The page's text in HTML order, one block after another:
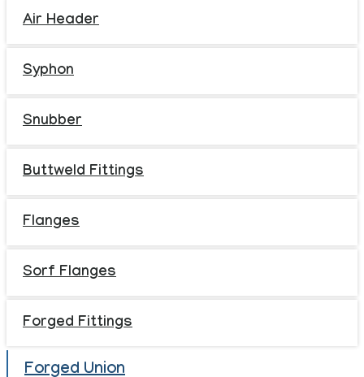
Air Header
Syphon
Snubber
Buttweld Fittings
Flanges
Sorf Flanges
Forged Fittings
Forged Union